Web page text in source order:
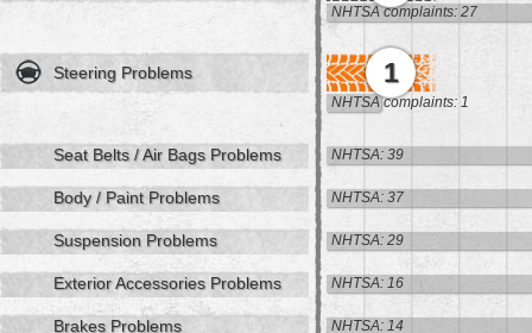
NHTSA complaints: 27
Steering Problems 1
NHTSA complaints: 1
Seat Belts / Air Bags Problems NHTSA: 39
Body / Paint Problems NHTSA: 37
Suspension Problems NHTSA: 29
Exterior Accessories Problems NHTSA: 16
Brakes Problems NHTSA: 14